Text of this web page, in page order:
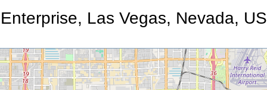
Enterprise, Las Vegas, Nevada, US